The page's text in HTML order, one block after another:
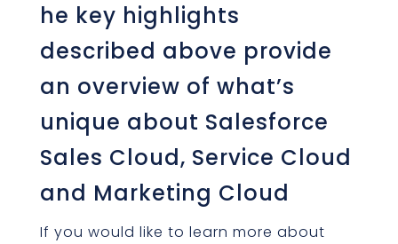
he key highlights
described above provide
an overview of what’s
unique about Salesforce
Sales Cloud, Service Cloud
and Marketing Cloud
If you would like to learn more about